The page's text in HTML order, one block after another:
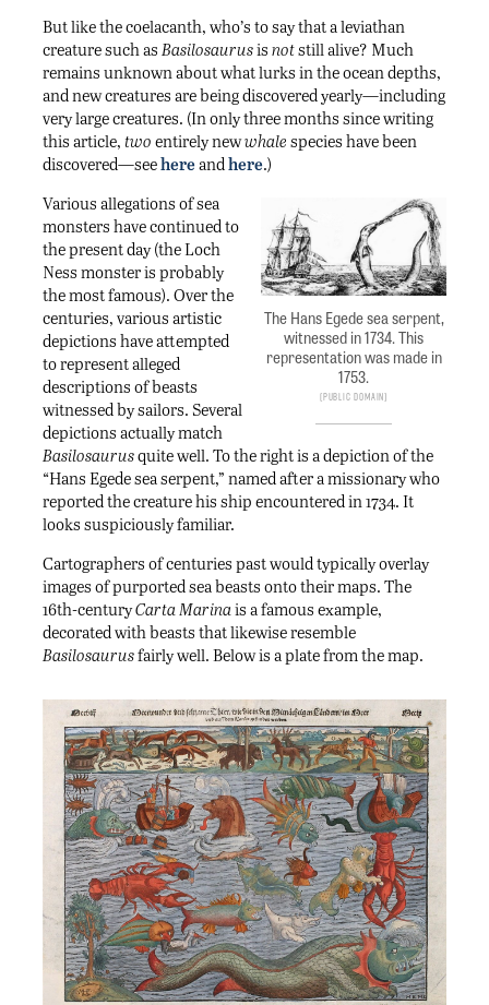
But like the coelacanth, who’s to say that a leviathan
creature such as Basilosaurusis notstill alive? Much
remains unknown about what lurks in the ocean depths,
and new creatures are being discovered yearly—including
very large creatures. (In only three months since writing
this article, two entirely newwhale species have been
discovered—seehereandhere.)
The Hans Egede sea serpent,
witnessed in 1734. This
representation was made in
1753.
Public Domain
Various allegations of sea
monsters have continued to
the present day (the Loch
Ness monster is probably
the most famous). Over the
centuries, various artistic
depictions have attempted
to represent alleged
descriptions of beasts
witnessed by sailors. Several
depictions actually match
Basilosaurusquite well. To the right is a depiction of the
“Hans Egede sea serpent,” named after a missionary who
reported the creature his ship encountered in 1734. It
looks suspiciously familiar.
Cartographers of centuries past would typically overlay
images of purported sea beasts onto their maps. The
16th-centuryCarta Marinais a famous example,
decorated with beasts that likewise resemble
Basilosaurusfairly well. Below is a plate from the map.